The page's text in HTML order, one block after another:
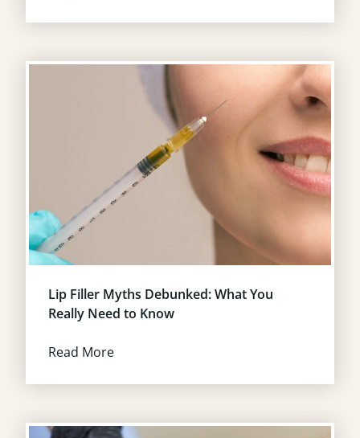
Lip Filler Myths Debunked: What You
Really Need to Know
Read More